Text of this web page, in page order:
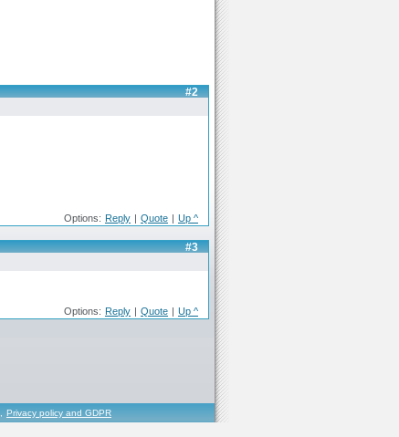
#2
Options: Reply | Quote | Up ^
#3
Options: Reply | Quote | Up ^
Privacy policy and GDPR